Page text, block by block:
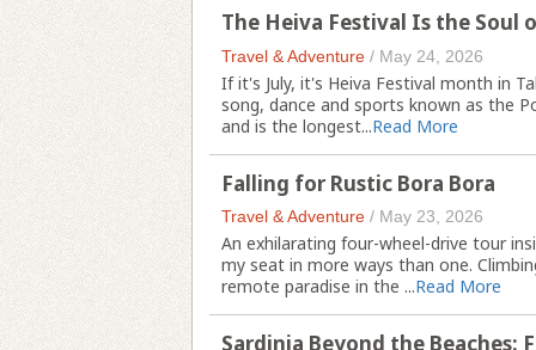
The Heiva Festival Is the Soul
Travel & Adventure / May 24, 2026
If it's July, it's Heiva Festival month in
song, dance and sports known as the
and is the longest...Read More
Falling for Rustic Bora Bora
Travel & Adventure / May 23, 2026
An exhilarating four-wheel-drive tour
my seat in more ways than one.
remote paradise in the ...Read More
Sardinia Beyond the Beaches: